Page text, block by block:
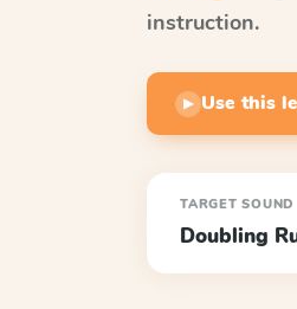
instruction.
▶ Use this
TARGET SOUND
Doubling